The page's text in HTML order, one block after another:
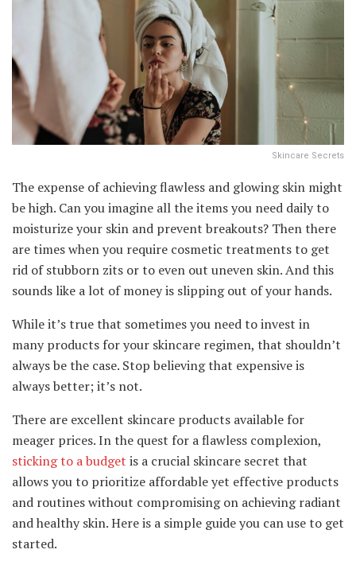
Skincare Secrets
The expense of achieving flawless and glowing skin might
be high. Can you imagine all the items you need daily to
moisturize your skin and prevent breakouts? Then there
are times when you require cosmetic treatments to get
rid of stubborn zits or to even out uneven skin. And this
sounds like a lot of money is slipping out of your hands.
While it’s true that sometimes you need to invest in
many products for your skincare regimen, that shouldn’t
always be the case. Stop believing that expensive is
always better; it’s not.
There are excellent skincare products available for
meager prices. In the quest for a flawless complexion,
sticking to a budget is a crucial skincare secret that
allows you to prioritize affordable yet effective products
and routines without compromising on achieving radiant
and healthy skin. Here is a simple guide you can use to get
started.